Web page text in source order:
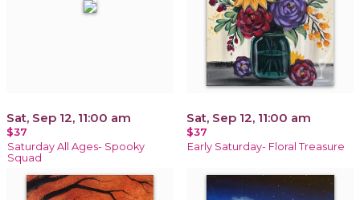
Sat, Sep 12, 11:00 am
$37
Saturday All Ages- Spooky
Squad
Sat, Sep 12, 11:00 am
$37
Early Saturday- Floral Treasure